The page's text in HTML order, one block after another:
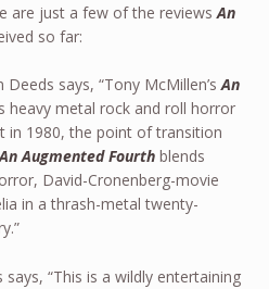
are just a few of the reviewsAn
so far:
Deeds says, “Tony McMillen’sAn
heavy metal rock and roll horror
in 1980, the point of transition
Augmented Fourthblends
David-Cronenberg-movie
in a thrash-metal twenty-
says, “This is a wildly entertaining